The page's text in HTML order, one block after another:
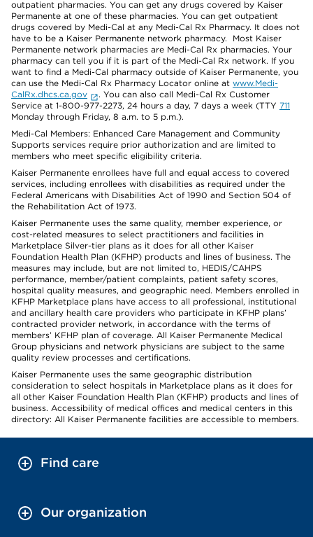
outpatient pharmacies. You can get any drugs covered by Kaiser
Permanente at one of these pharmacies. You can get outpatient
drugs covered by Medi-Cal at any Medi-Cal Rx Pharmacy. It does not
have to be a Kaiser Permanente network pharmacy. Most Kaiser
Permanente network pharmacies are Medi-Cal Rx pharmacies. Your
pharmacy can tell you if it is part of the Medi-Cal Rx network. If you
want to find a Medi-Cal pharmacy outside of Kaiser Permanente, you
can use the Medi-Cal Rx Pharmacy Locator online at www.Medi-
CalRx.dhcs.ca.gov
. You can also call Medi-Cal Rx Customer
Service at 1-800-977-2273, 24 hours a day, 7 days a week (TTY 711
Monday through Friday, 8 a.m. to 5 p.m.).
Medi-Cal Members: Enhanced Care Management and Community
Supports services require prior authorization and are limited to
members who meet specific eligibility criteria.
Kaiser Permanente enrollees have full and equal access to covered
services, including enrollees with disabilities as required under the
Federal Americans with Disabilities Act of 1990 and Section 504 of
the Rehabilitation Act of 1973.
Kaiser Permanente uses the same quality, member experience, or
cost-related measures to select practitioners and facilities in
Marketplace Silver-tier plans as it does for all other Kaiser
Foundation Health Plan (KFHP) products and lines of business. The
measures may include, but are not limited to, HEDIS/CAHPS
performance, member/patient complaints, patient safety scores,
hospital quality measures, and geographic need. Members enrolled in
KFHP Marketplace plans have access to all professional, institutional
and ancillary health care providers who participate in KFHP plans’
contracted provider network, in accordance with the terms of
members’ KFHP plan of coverage. All Kaiser Permanente Medical
Group physicians and network physicians are subject to the same
quality review processes and certifications.
Kaiser Permanente uses the same geographic distribution
consideration to select hospitals in Marketplace plans as it does for
all other Kaiser Foundation Health Plan (KFHP) products and lines of
business. Accessibility of medical offices and medical centers in this
directory: All Kaiser Permanente facilities are accessible to members.
Find care
Our organization